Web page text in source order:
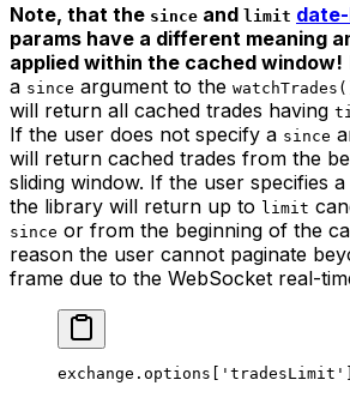
Note, that the since and limit
params have a different meaning
applied within the cached window!
a since argument to the
will return all cached trades having
If the user does not specify a since
will return cached trades from the
sliding window. If the user specifies a
the library will return up to limit
since or from the beginning of the
reason the user cannot paginate
frame due to the WebSocket real-
exchange.options[ 'tradesLimit'